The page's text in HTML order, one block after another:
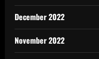
December 2022
November 2022